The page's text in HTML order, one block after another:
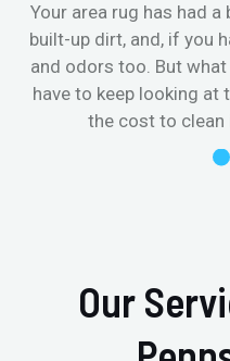
Your area rug has had
built-up dirt, and, if you
and odors too. But
have to keep looking at
the cost to clean
Our